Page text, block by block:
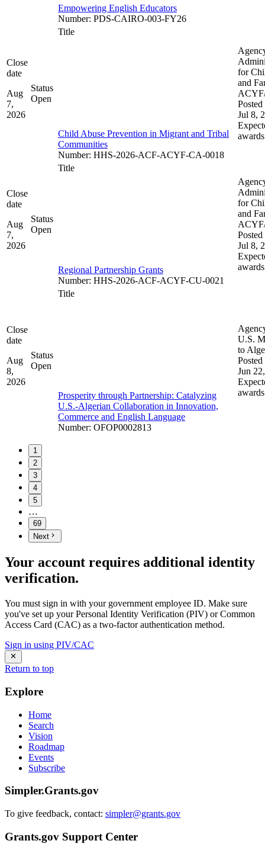
Empowering English Educators
Number: PDS-CAIRO-003-FY26
Close
date
Aug
7,
2026
Status
Open
Title
Child Abuse Prevention in Migrant and Tribal
Communities
Number: HHS-2026-ACF-ACYF-CA-0018
for
and
Posted
Jul 8,
awards
Close
date
Aug
7,
2026
Status
Open
Title
Regional Partnership Grants
Number: HHS-2026-ACF-ACYF-CU-0021
for
and
Posted
Jul 8,
awards
Close
date
Aug
8,
2026
Status
Open
Title
Prosperity through Partnership: Catalyzing
U.S.-Algerian Collaboration in Innovation,
Commerce and English Language
Number: OFOP0002813
U.S.
to
Posted
Jun
awards
1
2
3
4
5
…
69
Next
Your account requires additional identity
verification.
You must sign in with your government employee ID. Make sure
you've set up your Personal Identity Verification (PIV) or Common
Access Card (CAC) as a two-factor authentication method.
Sign in using PIV/CAC
Return to top
Explore
Home
Search
Vision
Roadmap
Events
Subscribe
Simpler.Grants.gov
To give feedback, contact: simpler@grants.gov
Grants.gov Support Center